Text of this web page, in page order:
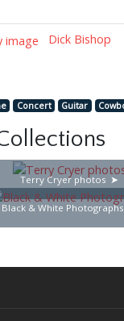
Dick Bishop
Concert Guitar
Terry Cryer photos
Black & White Photographs